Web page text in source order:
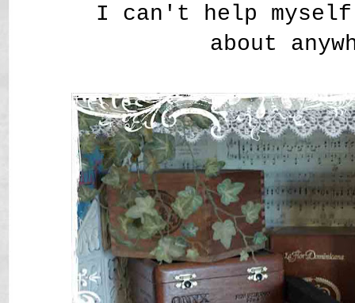
I can't help
about